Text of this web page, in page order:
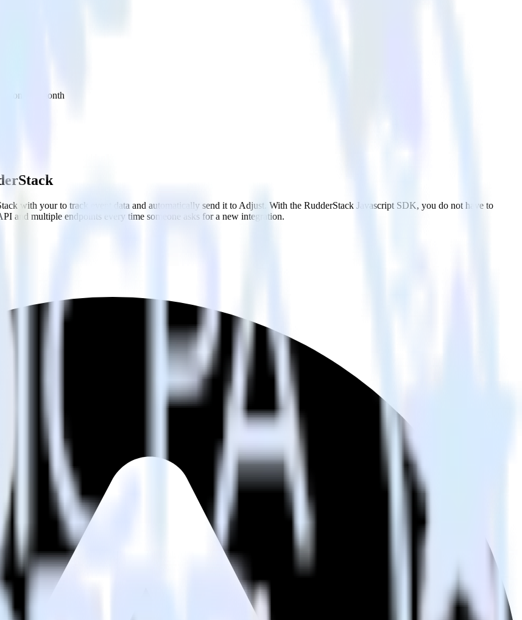
once a month
with your to track event data and automatically send it to Adjust. With the RudderStack Javascript SDK, you do not have to
and multiple endpoints every time someone asks for a new integration.
inside of a single app